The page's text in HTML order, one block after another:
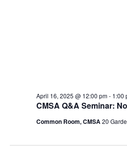
CMSA Q&A Seminar:
April 16, 2025 @ 12:00 pm- 1:00
Common Room, CMSA20